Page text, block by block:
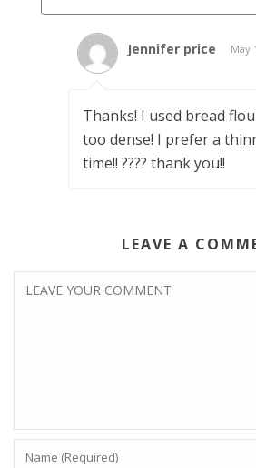
Jennifer price May
Thanks! I used bread
too dense! I prefer a
time!! ???? thank you!!
LEAVE A